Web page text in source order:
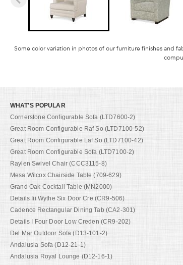
Some color variation in photos of our furniture finishes and
WHAT'S POPULAR
Cornerstone Configurable Sofa (LTD7600-2)
Great Room Configurable Raf So (LTD7100-52)
Great Room Configurable Laf So (LTD7100-42)
Great Room Configurable Sofa (LTD7100-2)
Raylen Swivel Chair (CCC3115-8)
Mesa Wilcox Chairside Table (709-629)
Grand Oak Cocktail Table (MN2000)
Details Iii Wythe Six Door Cre (CR9-506)
Cadence Rectangular Dining Tab (CA2-301)
Details I Four Door Low Creden (CR9-202)
Del Mar Outdoor Sofa (D13-101-2)
Andalusia Sofa (D12-21-1)
Andalusia Royal Lounge (D12-16-1)